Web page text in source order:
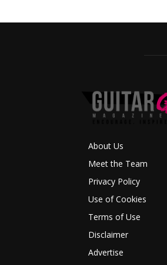
About Us
Meet the Team
Privacy Policy
Use of Cookies
Terms of Use
Disclaimer
Advertise